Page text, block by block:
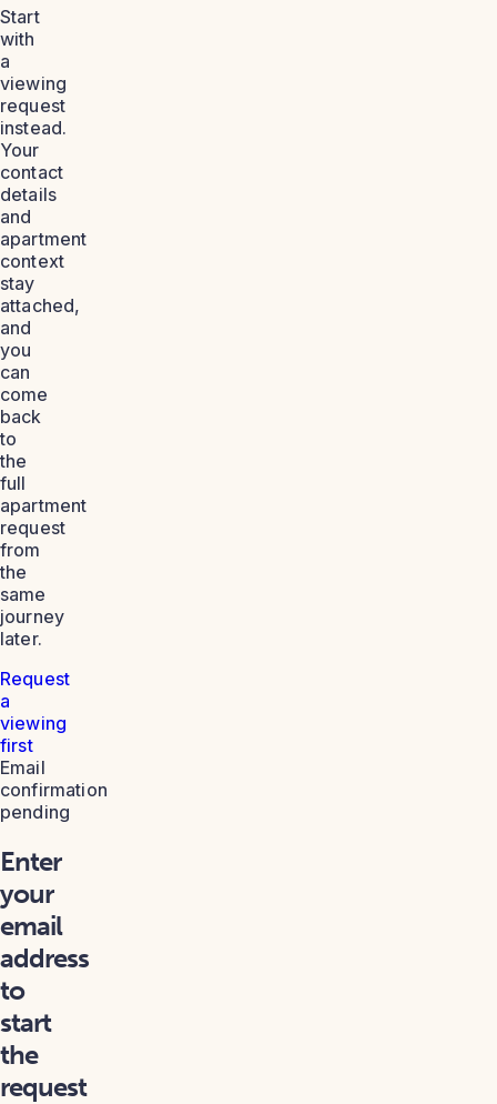
Start
with
a
viewing
request
instead.
Your
contact
details
and
apartment
context
stay
attached,
and
you
can
come
back
to
the
full
apartment
request
from
the
same
journey
later.
Request
a
viewing
first
Email
confirmation
pending
Enter
your
email
address
to
start
the
request